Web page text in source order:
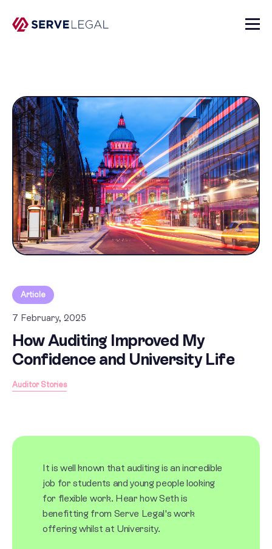
Article
7 February, 2025
How Auditing Improved My
Confidence and University Life
Auditor Stories
It is well known that auditing is an incredible
job for students and young people looking
for flexible work. Hear how Seth is
benefitting from Serve Legal's work
offering whilst at University.